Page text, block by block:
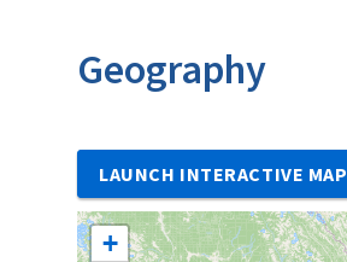
Geography
LAUNCH INTERACTIVE MAP
+